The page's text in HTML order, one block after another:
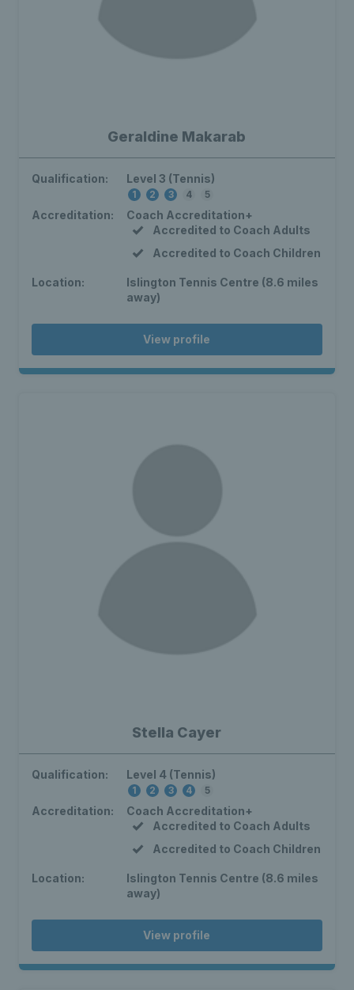
Geraldine Makarab
Qualification: Level 3 (Tennis)
1 2 3 4 5
Accreditation:
Coach Accreditation+
Accredited to Coach Adults
Accredited to Coach Children
Location:
Islington Tennis Centre (8.6 miles
away)
View profile
Stella Cayer
Qualification: Level 4 (Tennis)
1 2 3 4 5
Accreditation:
Coach Accreditation+
Accredited to Coach Adults
Accredited to Coach Children
Location:
Islington Tennis Centre (8.6 miles
away)
View profile